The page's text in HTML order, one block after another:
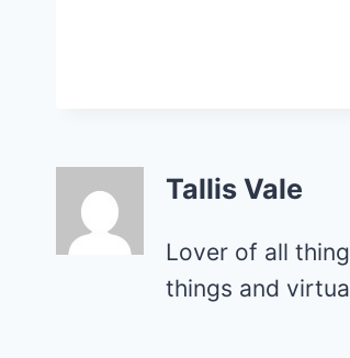
Tallis Vale
Lover of all
things and